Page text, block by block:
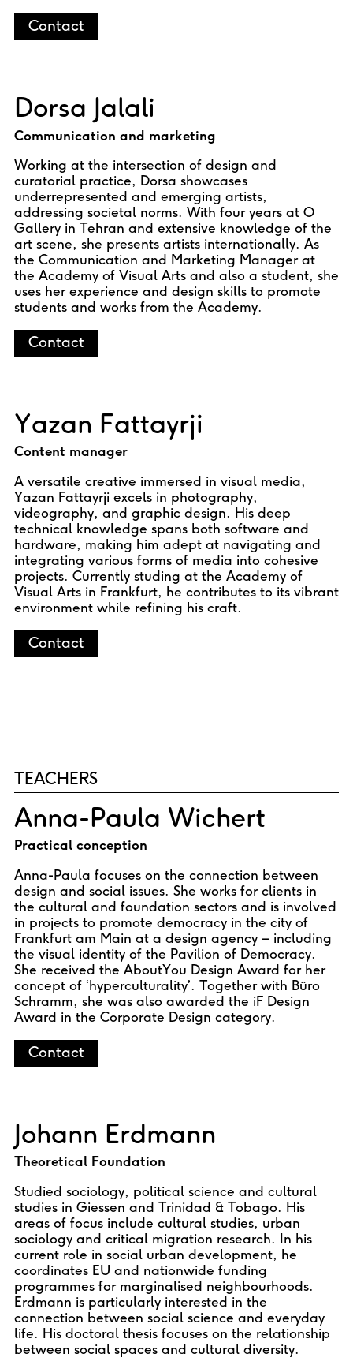
Contact
Dorsa Jalali
Communication and marketing
Working at the intersection of design and
curatorial practice, Dorsa showcases
underrepresented and emerging artists,
addressing societal norms. With four years at O
Gallery in Tehran and extensive knowledge of the
art scene, she presents artists internationally. As
the Communication and Marketing Manager at
the Academy of Visual Arts and also a student, she
uses her experience and design skills to promote
students and works from the Academy.
Contact
Yazan Fattayrji
Content manager
A versatile creative immersed in visual media,
Yazan Fattayrji excels in photography,
videography, and graphic design. His deep
technical knowledge spans both software and
hardware, making him adept at navigating and
integrating various forms of media into cohesive
projects. Currently studing at the Academy of
Visual Arts in Frankfurt, he contributes to its vibrant
environment while refining his craft.
Contact
TEACHERS
Anna-Paula Wichert
Practical conception
Anna-Paula focuses on the connection between
design and social issues. She works for clients in
the cultural and foundation sectors and is involved
in projects to promote democracy in the city of
Frankfurt am Main at a design agency – including
the visual identity of the Pavilion of Democracy.
She received the AboutYou Design Award for her
concept of ‘hyperculturality’. Together with Büro
Schramm, she was also awarded the iF Design
Award in the Corporate Design category.
Contact
Johann Erdmann
Theoretical Foundation
Studied sociology, political science and cultural
studies in Giessen and Trinidad & Tobago. His
areas of focus include cultural studies, urban
sociology and critical migration research. In his
current role in social urban development, he
coordinates EU and nationwide funding
programmes for marginalised neighbourhoods.
Erdmann is particularly interested in the
connection between social science and everyday
life. His doctoral thesis focuses on the relationship
between social spaces and cultural diversity.